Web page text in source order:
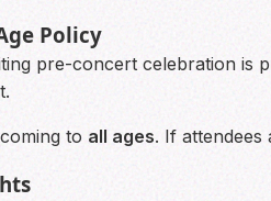
Policy
pre-concert celebration is
to all ages. If attendees